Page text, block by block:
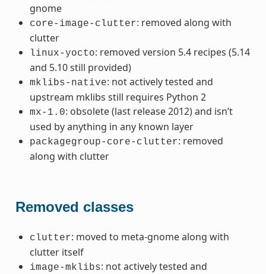
gnome
core-image-clutter: removed along with
clutter
linux-yocto: removed version 5.4 recipes (5.14
and 5.10 still provided)
mklibs-native: not actively tested and
upstream mklibs still requires Python 2
mx-1.0: obsolete (last release 2012) and isn’t
used by anything in any known layer
packagegroup-core-clutter: removed
along with clutter
Removed classes
clutter: moved to meta-gnome along with
clutter itself
image-mklibs: not actively tested and